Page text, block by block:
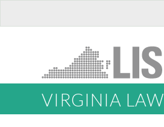
VIRGINIA LAW